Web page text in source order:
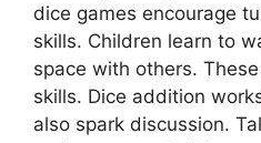
dice games encourage
skills. Children learn to
space with others.
skills. Dice addition
also spark discussion.